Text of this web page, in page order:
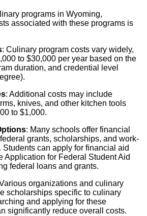
programs in Wyoming,
associated with these programs is
: Culinary program costs vary widely,
to $30,000 per year based on the
duration, and credential level
: Additional costs may include
knives, and other kitchen tools
to $1,000.
: Many schools offer financial
grants, scholarships, and work-
Students can apply for financial aid
Application for Federal Student Aid
federal loans and grants.
organizations and culinary
scholarships specific to culinary
and applying for these
significantly reduce overall costs.